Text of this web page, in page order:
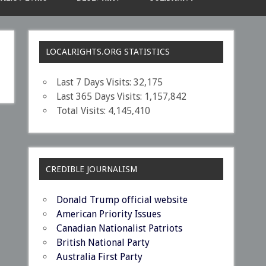
LOCALRIGHTS.ORG STATISTICS
Last 7 Days Visits:32,175
Last 365 Days Visits: 1,157,842
Total Visits: 4,145,410
CREDIBLE JOURNALISM
Donald Trump official website
American Priority Issues
Canadian Nationalist Patriots
British National Party
Australia First Party